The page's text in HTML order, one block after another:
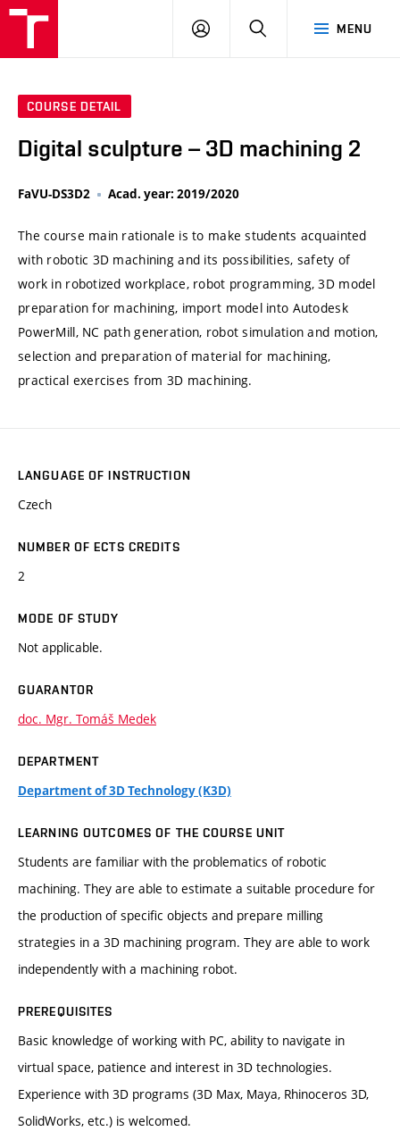
MENU
LOG
SEARCH
COURSE DETAIL
Digital sculpture – 3D machining 2
FaVU-DS3D2 Acad. year: 2019/2020
The course main rationale is to make students acquainted
with robotic 3D machining and its possibilities, safety of
work in robotized workplace, robot programming, 3D model
preparation for machining, import model into Autodesk
PowerMill, NC path generation, robot simulation and motion,
selection and preparation of material for machining,
practical exercises from 3D machining.
LANGUAGE OF INSTRUCTION
Czech
NUMBER OF ECTS CREDITS
2
MODE OF STUDY
Not applicable.
GUARANTOR
doc. Mgr. Tomáš Medek
DEPARTMENT
Department of 3D Technology (K3D)
LEARNING OUTCOMES OF THE COURSE UNIT
Students are familiar with the problematics of robotic
machining. They are able to estimate a suitable procedure for
the production of specific objects and prepare milling
strategies in a 3D machining program. They are able to work
independently with a machining robot.
PREREQUISITES
Basic knowledge of working with PC, ability to navigate in
virtual space, patience and interest in 3D technologies.
Experience with 3D programs (3D Max, Maya, Rhinoceros 3D,
SolidWorks, etc.) is welcomed.